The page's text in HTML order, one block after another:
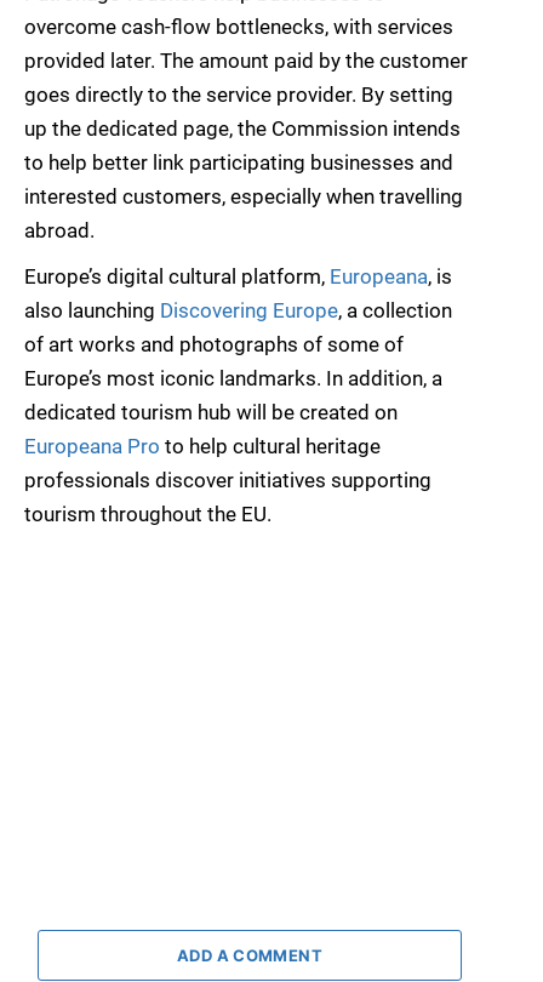
overcome cash-flow bottlenecks, with services
provided later. The amount paid by the customer
goes directly to the service provider. By setting
up the dedicated page, the Commission intends
to help better link participating businesses and
interested customers, especially when travelling
abroad.
Europe’s digital cultural platform, Europeana, is
also launching Discovering Europe, a collection
of art works and photographs of some of
Europe’s most iconic landmarks. In addition, a
dedicated tourism hub will be created on
Europeana Pro to help cultural heritage
professionals discover initiatives supporting
tourism throughout the EU.
ADD A COMMENT